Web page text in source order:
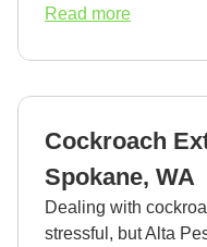
Read moreabout
Insulation
Spokane,
WA
Cockroach
Spokane, WA
Dealing with
stressful, but Alta